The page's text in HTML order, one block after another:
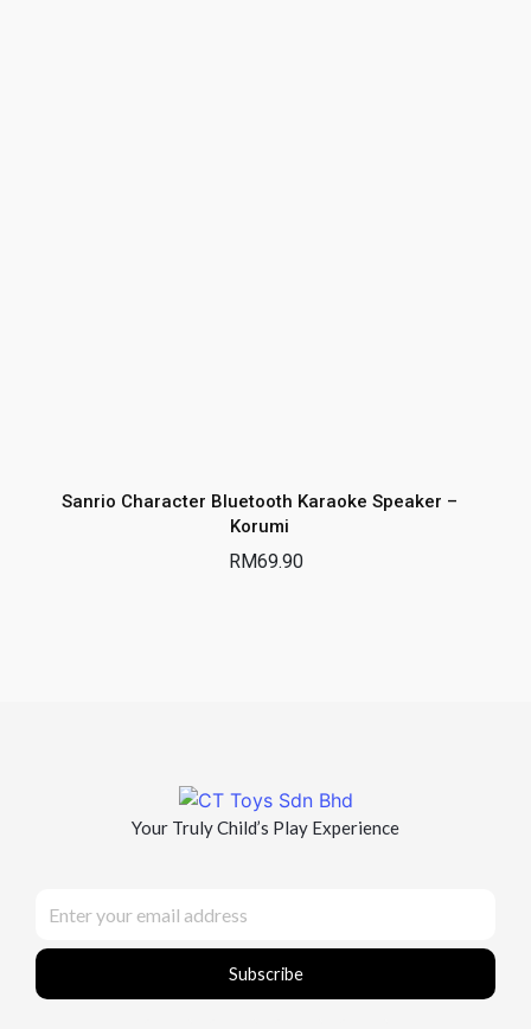
Sanrio Character Bluetooth Karaoke Speaker –
Korumi
RM69.90
Your Truly Child’s Play Experience
Subscribe